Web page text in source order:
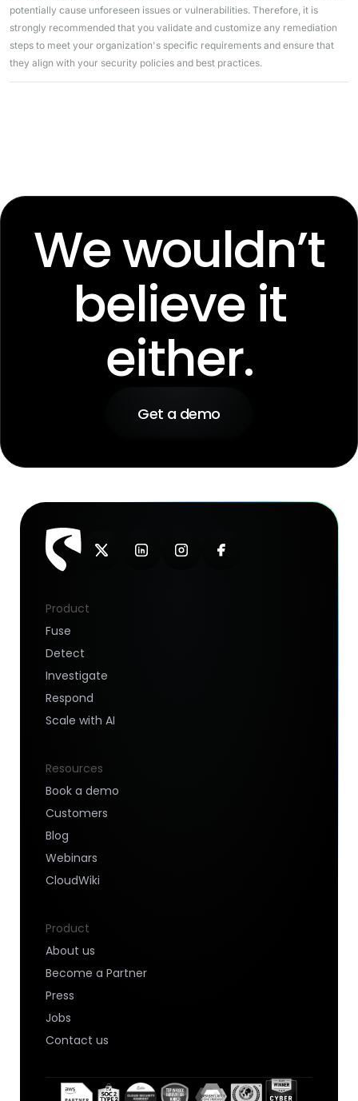
potentially cause unforeseen issues or vulnerabilities. Therefore, it is
strongly recommended that you validate and customize any remediation
steps to meet your organization's specific requirements and ensure that
they align with your security policies and best practices.
We wouldn’t
believe it
either.
Get a demo
Product
Fuse
Detect
Investigate
Respond
Scale with AI
Resources
Book a demo
Customers
Blog
Webinars
CloudWiki
Product
About us
Become a Partner
Press
Jobs
Contact us